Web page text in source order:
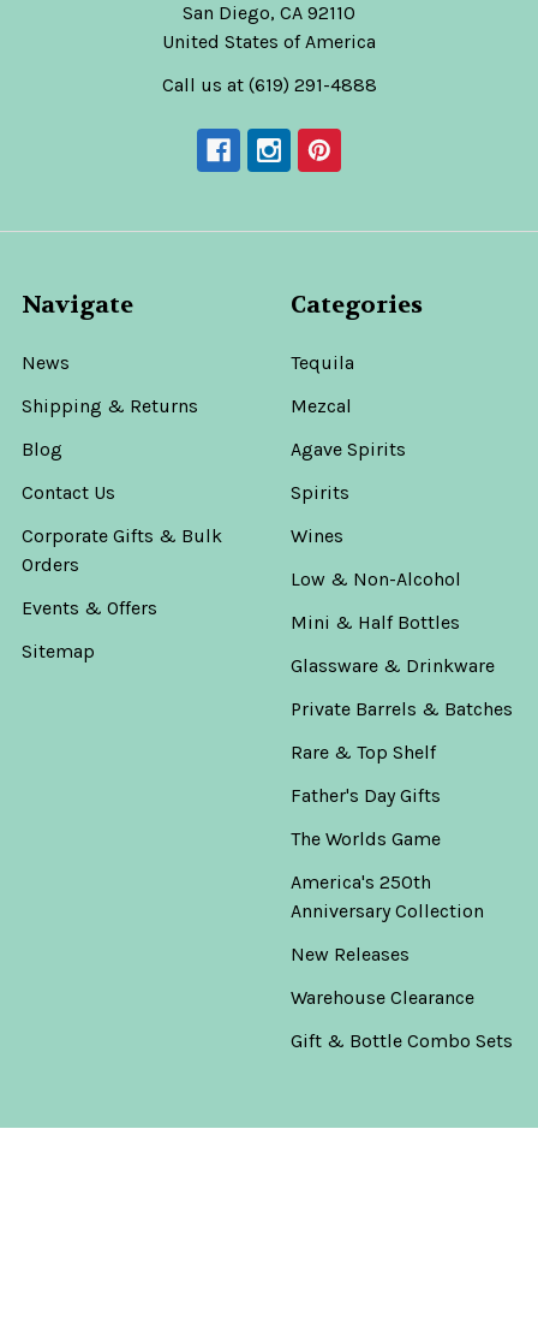
San Diego, CA 92110
United States of America
Call us at (619) 291-4888
Navigate
News
Shipping & Returns
Blog
Contact Us
Corporate Gifts & Bulk
Orders
Events & Offers
Sitemap
Categories
Tequila
Mezcal
Agave Spirits
Spirits
Wines
Low & Non-Alcohol
Mini & Half Bottles
Glassware & Drinkware
Private Barrels & Batches
Rare & Top Shelf
Father's Day Gifts
The Worlds Game
America's 250th
Anniversary Collection
New Releases
Warehouse Clearance
Gift & Bottle Combo Sets